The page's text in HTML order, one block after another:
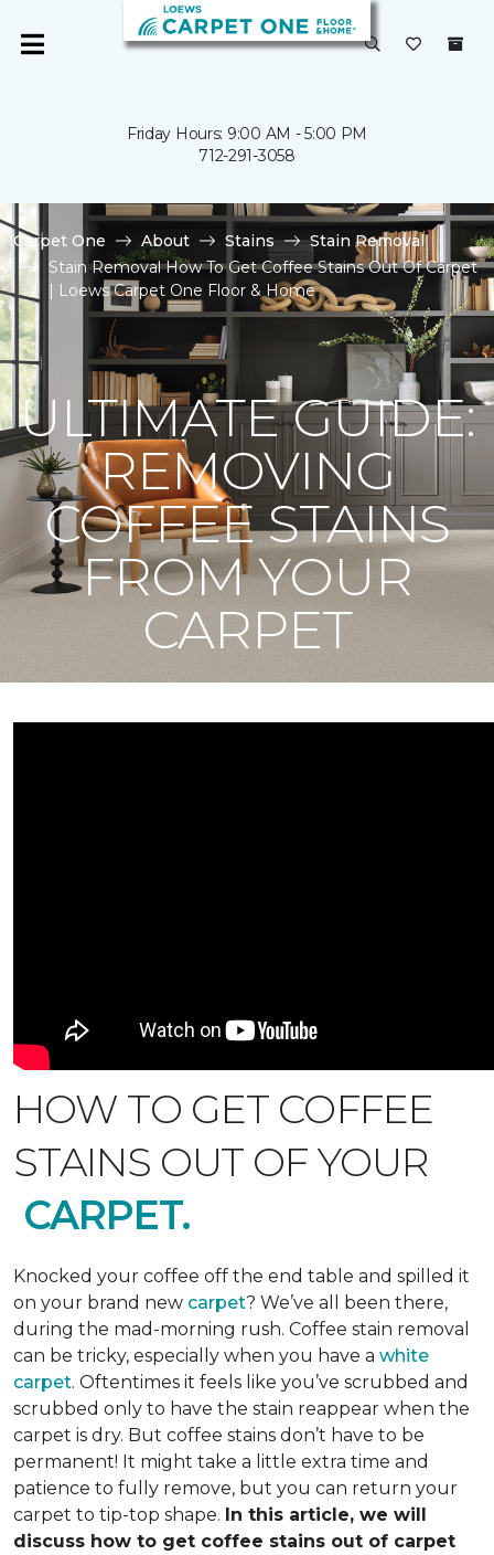
Friday Hours: 9:00 AM - 5:00 PM
712-291-3058
Carpet One About Stains
Stain Removal
Stain Removal How To Get Coffee Stains Out Of Carpet
| Loews Carpet One Floor & Home
ULTIMATE GUIDE:
REMOVING
COFFEE STAINS
FROM YOUR
CARPET
HOW TO GET COFFEE
STAINS OUT OF YOUR
CARPET.
Knocked your coffee off the end table and spilled it
on your brand new carpet? We’ve all been there,
during the mad-morning rush. Coffee stain removal
can be tricky, especially when you have a white
carpet. Oftentimes it feels like you’ve scrubbed and
scrubbed only to have the stain reappear when the
carpet is dry. But coffee stains don’t have to be
permanent! It might take a little extra time and
patience to fully remove, but you can return your
carpet to tip-top shape. In this article, we will
discuss how to get coffee stains out of carpet